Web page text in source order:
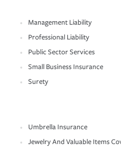
Management Liability
Professional Liability
Public Sector Services
Small Business Insurance
Surety
Umbrella Insurance
Jewelry And Valuable Items